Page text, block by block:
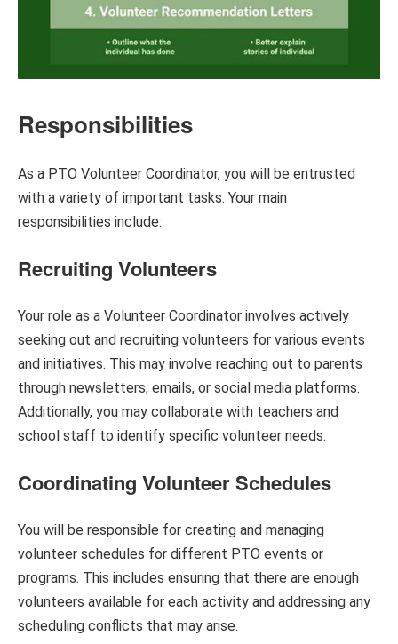
Responsibilities
As a PTO Volunteer Coordinator, you will be entrusted
with a variety of important tasks. Your main
responsibilities include:
Recruiting Volunteers
Your role as a Volunteer Coordinator involves actively
seeking out and recruiting volunteers for various events
and initiatives. This may involve reaching out to parents
through newsletters, emails, or social media platforms.
Additionally, you may collaborate with teachers and
school staff to identify specific volunteer needs.
Coordinating Volunteer Schedules
You will be responsible for creating and managing
volunteer schedules for different PTO events or
programs. This includes ensuring that there are enough
volunteers available for each activity and addressing any
scheduling conflicts that may arise.